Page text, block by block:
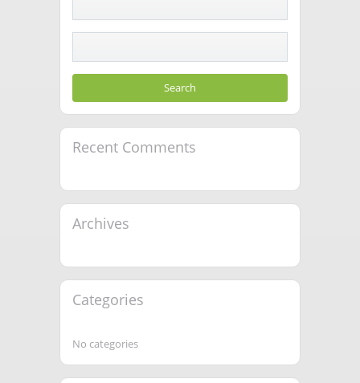
Recent Comments
Archives
Categories
No categories